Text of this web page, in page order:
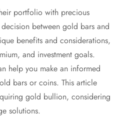
portfolio with precious
between gold bars and
benefits and considerations,
and investment goals.
help you make an informed
bars or coins. This article
gold bullion, considering
solutions.